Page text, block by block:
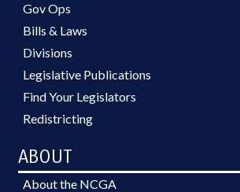
Gov Ops
Bills & Laws
Divisions
Legislative Publications
Find Your Legislators
Redistricting
ABOUT
About the NCGA